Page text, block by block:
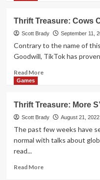
Treasure:
CUBU
Card
Game
Thrift Treasure: Cows
Scott Brady September 11,
Contrary to the name of
Goodwill, TikTok has
Read MoreRead
Treasure:
Cows
Can’t
Dance
Games
Thrift Treasure: More
Scott Brady August 21, 2022
The past few weeks have
normal with talks about
read...
Read MoreRead